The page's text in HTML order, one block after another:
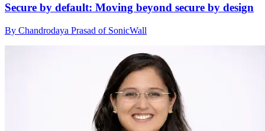
Secure by default: Moving beyond secure by design
By Chandrodaya Prasad of SonicWall